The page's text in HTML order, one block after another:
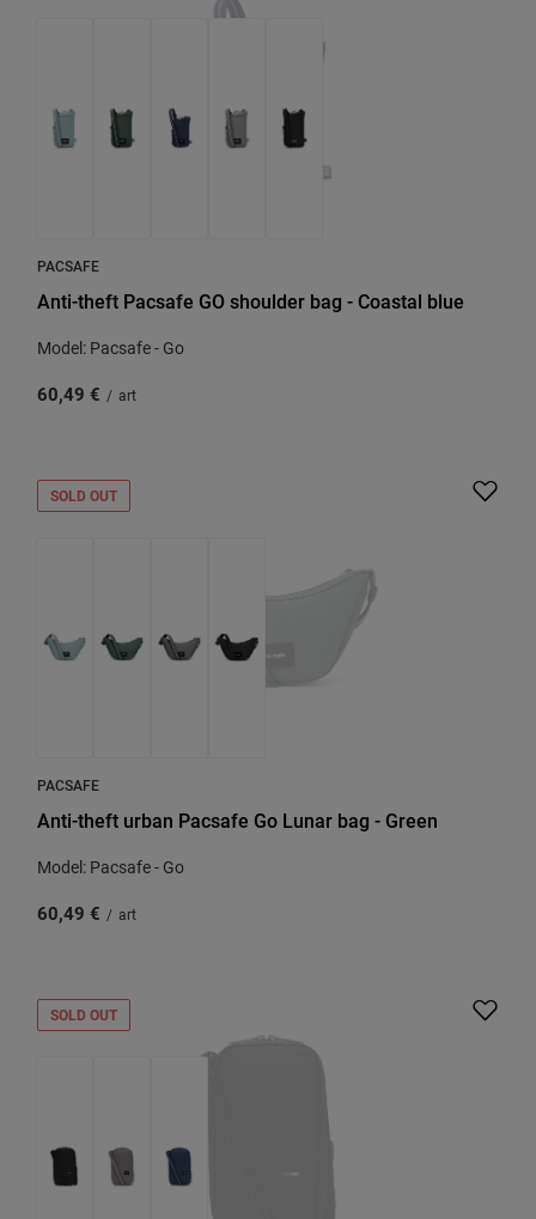
PACSAFE
Anti-theft Pacsafe GO shoulder bag - Coastal blue
Model: Pacsafe - Go
60,49 € / art
SOLD OUT
PACSAFE
Anti-theft urban Pacsafe Go Lunar bag - Green
Model: Pacsafe - Go
60,49 € / art
SOLD OUT